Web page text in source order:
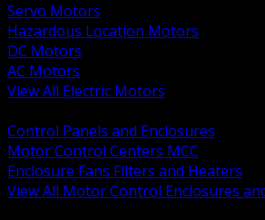
Servo Motors
Hazardous Location Motors
DC Motors
AC Motors
View All Electric Motors
Control Panels and Enclosures
Motor Control Centers MCC
Enclosure Fans Filters and Heaters
View All Motor Control Enclosures